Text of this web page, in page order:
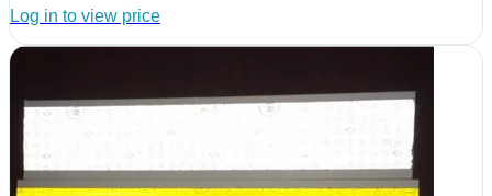
Log in to view price